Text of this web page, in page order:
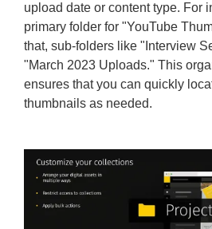
upload date or content type. For
primary folder for "YouTube
that, sub-folders like "Interview
"March 2023 Uploads." This
ensures that you can quickly
thumbnails as needed.